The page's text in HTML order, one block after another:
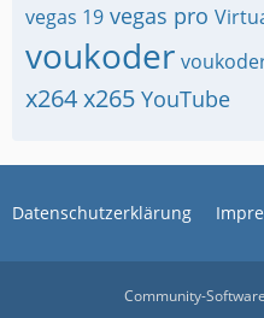
vegas 19 vegas pro
voukoder
x264x265 YouTube
Datenschutzerklärung
Community-